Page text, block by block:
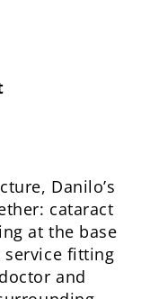
Danilo’s
cataract
at the base
service fitting
and